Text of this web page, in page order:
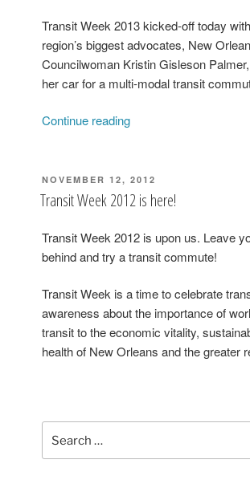
Transit Week 2013 kicked-off today
region’s biggest advocates, New
Councilwoman Kristin Gisleson
her car for a multi-modal transit
Continue reading“Kicking
Week
2013
District
C
Kristin
Gisleson
Palmer”
POSTED
ON
NOVEMBER 12, 2012
Transit Week 2012 is here!
Transit Week 2012 is upon us. Leave
behind and try a transit commute!
Transit Week is a time to celebrate
awareness about the importance of
transit to the economic vitality,
health of New Orleans and the greater
for: